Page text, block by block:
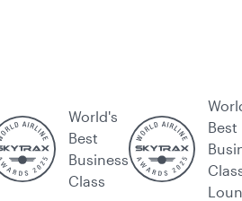
World's
Best
Business
Class
Best